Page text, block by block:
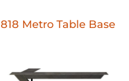
818 Metro Table Base